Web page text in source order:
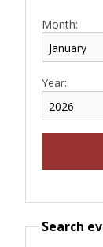
Month:
Year:
Search